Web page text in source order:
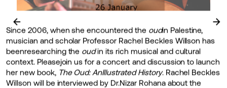
← →
Since 2006, when she encountered the oudin Palestine,
musician and scholar Professor Rachel Beckles Willson has
beenresearching the oudin its rich musical and cultural
context. Pleasejoin us for a concert and discussion to launch
her new book, The Oud: AnIllustrated History. Rachel Beckles
Willson will be interviewed by Dr.Nizar Rohana about the